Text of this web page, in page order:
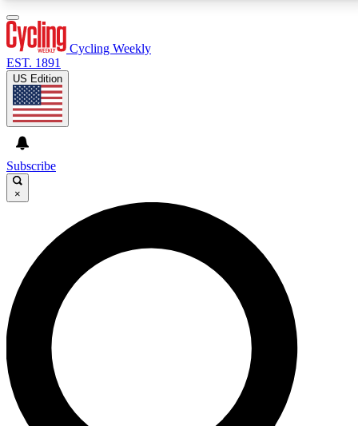
GET CLUB ACCESS QUICK
For the quickest way to join, enter your email below.
We’ll send a confirmation email and sign you up to
Cycling Weekly newsletters with the latest cycling
news, riding advice and features.
Contact me with news and offers from other Future
brands
Cycling Weekly
EST. 1891
US Edition
Subscribe
×